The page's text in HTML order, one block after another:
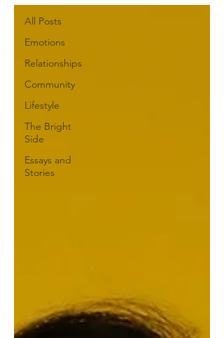
All Posts
Emotions
Relationships
Community
Lifestyle
The Bright
Side
Essays and
Stories